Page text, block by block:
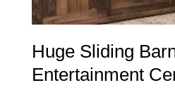
Huge Sliding
Entertainment